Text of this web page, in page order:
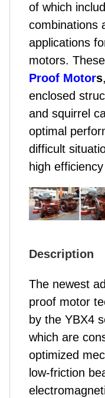
of which
combinations
applications
motors. These
Proof Motors
enclosed
and squirrel
optimal
difficult
high
Description
The newest
proof motor
by the YBX4
which are
optimized
low-friction